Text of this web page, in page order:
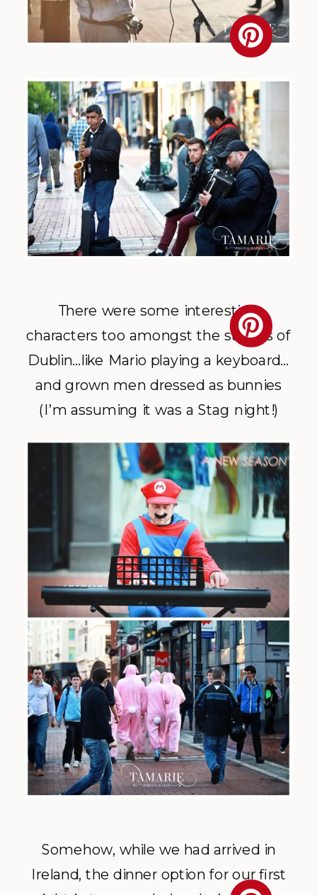
There were some interesting
characters too amongst the streets of
Dublin…like Mario playing a keyboard…
and grown men dressed as bunnies
(I’m assuming it was a Stag night!)
Somehow, while we had arrived in
Ireland, the dinner option for our first